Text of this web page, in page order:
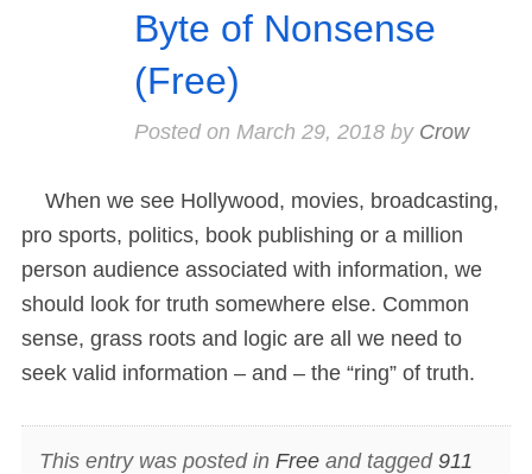
Byte of Nonsense
(Free)
Posted on March 29, 2018by Crow
When we see Hollywood, movies, broadcasting,
pro sports, politics, book publishing or a million
person audience associated with information, we
should look for truth somewhere else. Common
sense, grass roots and logic are all we need to
seek valid information – and – the “ring” of truth.
This entry was posted in Freeand tagged 911